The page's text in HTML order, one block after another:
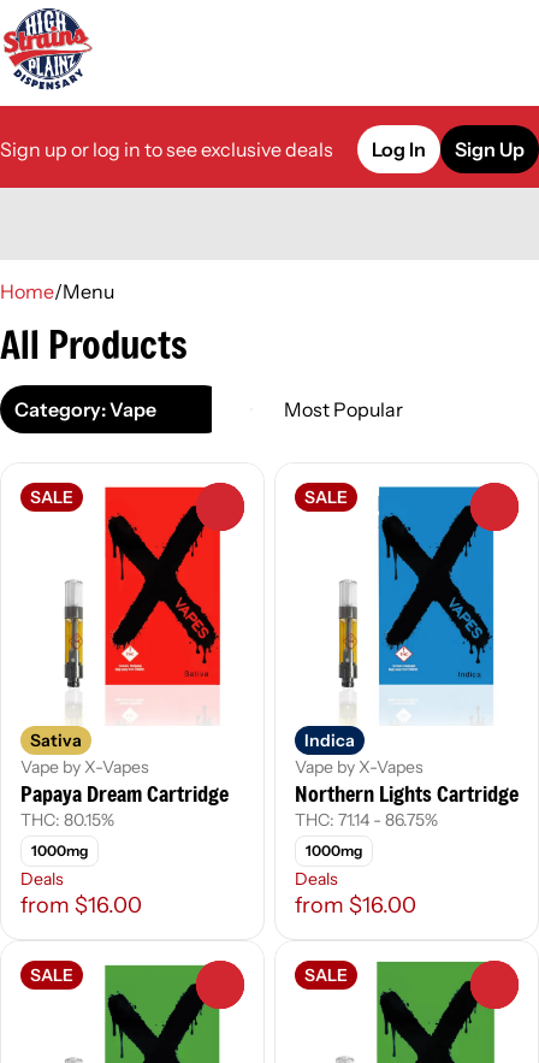
Sign up or log in to see exclusive deals Log In Sign Up
Home/Menu
All Products
Category: Vape
SALE
Sativa
Vape by X-Vapes
Papaya Dream Cartridge
THC: 80.15%
1000mg
Deals
from $16.00
SALE
Indica
Vape by X-Vapes
Northern Lights Cartridge
THC: 71.14 - 86.75%
1000mg
Deals
from $16.00
SALE SALE